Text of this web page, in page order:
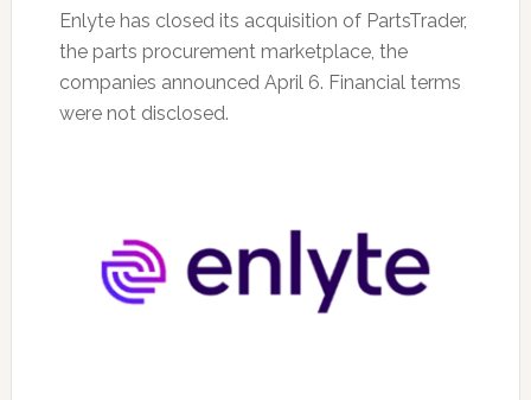
Enlyte has closed its acquisition of PartsTrader,
the parts procurement marketplace, the
companies announced April 6. Financial terms
were not disclosed.